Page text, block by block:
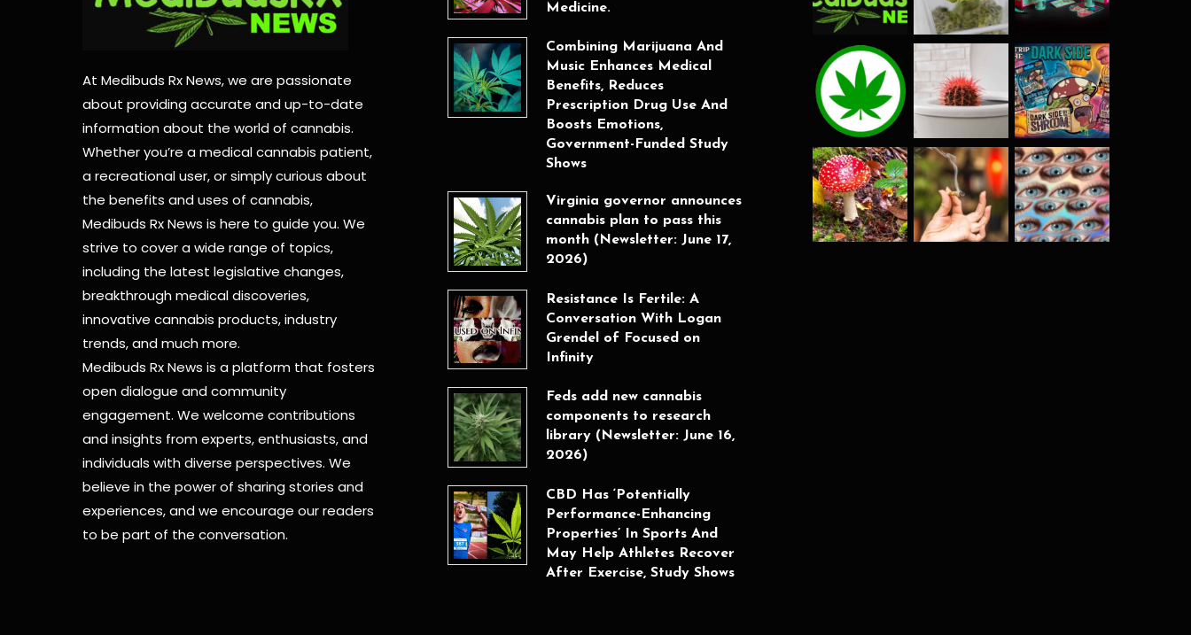
At Medibuds Rx News, we are passionate
about providing accurate and up-to-date
information about the world of cannabis.
Whether you’re a medical cannabis patient,
a recreational user, or simply curious about
the benefits and uses of cannabis,
Medibuds Rx News is here to guide you. We
strive to cover a wide range of topics,
including the latest legislative changes,
breakthrough medical discoveries,
innovative cannabis products,industry
trends, and much more.
Medibuds Rx News is a platform that fosters
open dialogue and community
engagement. We welcome contributions
and insights from experts, enthusiasts, and
individuals with diverse perspectives. We
believe in the power of sharing stories and
experiences, and we encourage our readers
to be part of the conversation.
Medicine.
Combining Marijuana And
Music Enhances Medical
Benefits, Reduces
Prescription Drug Use And
Boosts Emotions,
Government-Funded Study
Shows
Virginia governor announces
cannabis plan to pass this
month (Newsletter: June 17,
2026)
Resistance Is Fertile: A
Conversation With Logan
Grendel of Focused on
Infinity
Feds add new cannabis
components to research
library (Newsletter: June 16,
2026)
CBD Has ‘Potentially
Performance-Enhancing
Properties’ In Sports And
May Help Athletes Recover
After Exercise, Study Shows